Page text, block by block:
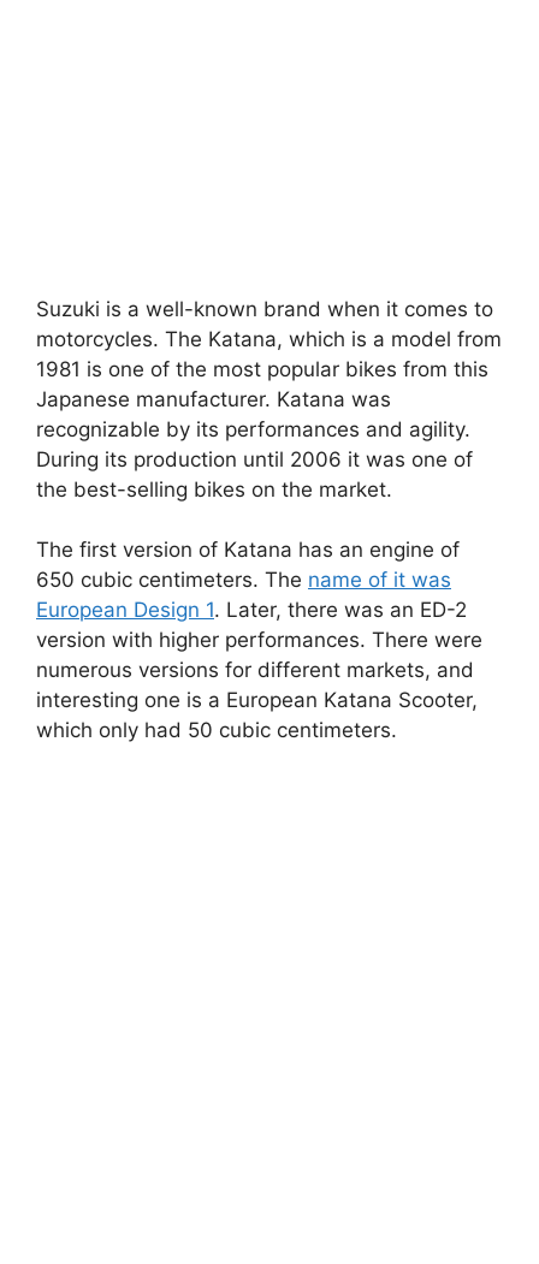
Suzuki is a well-known brand when it comes to
motorcycles. The Katana, which is a model from
1981 is one of the most popular bikes from this
Japanese manufacturer. Katana was
recognizable by its performances and agility.
During its production until 2006 it was one of
the best-selling bikes on the market.
The first version of Katana has an engine of
650 cubic centimeters. The name of it was
European Design 1. Later, there was an ED-2
version with higher performances. There were
numerous versions for different markets, and
interesting one is a European Katana Scooter,
which only had 50 cubic centimeters.